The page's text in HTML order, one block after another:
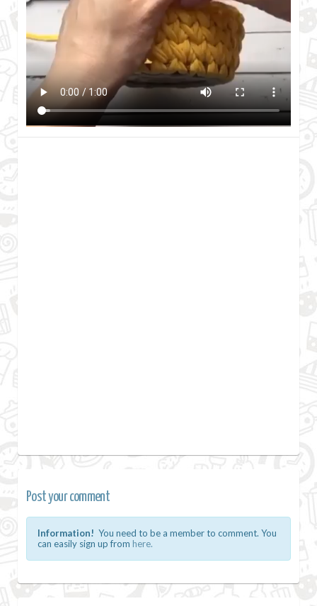
Post your comment
Information! You need to be a member to comment. You
can easily sign up from here.